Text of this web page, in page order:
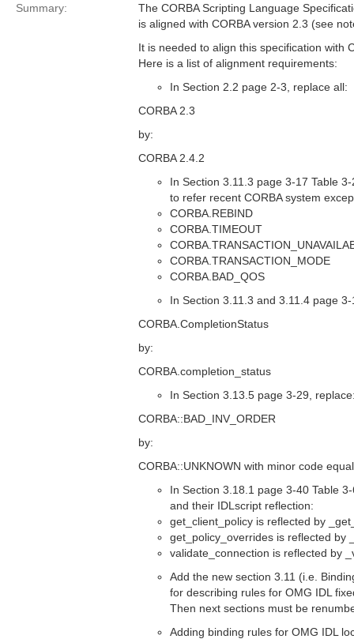
Summary:
The CORBA Scripting Language
is aligned with CORBA version 2.3 (see
It is needed to align this specification with
Here is a list of alignment requirements:
In Section 2.2 page 2-3, replace all:
CORBA 2.3
by:
CORBA 2.4.2
In Section 3.11.3 page 3-17 Table
to refer recent CORBA system
CORBA.REBIND
CORBA.TIMEOUT
CORBA.TRANSACTION_MODE
CORBA.BAD_QOS
In Section 3.11.3 and 3.11.4 page
CORBA.CompletionStatus
by:
CORBA.completion_status
In Section 3.13.5 page 3-29,
CORBA::BAD_INV_ORDER
by:
CORBA::UNKNOWN with minor code
In Section 3.18.1 page 3-40 Table
and their IDLscript reflection:
get_client_policy is reflected by
get_policy_overrides is reflected by
validate_connection is reflected by
Add the new section 3.11 (i.e.
for describing rules for OMG IDL
Then next sections must be
Adding binding rules for OMG IDL